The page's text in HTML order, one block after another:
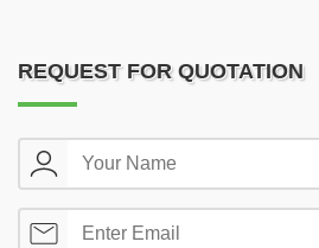
REQUEST FOR QUOTATION